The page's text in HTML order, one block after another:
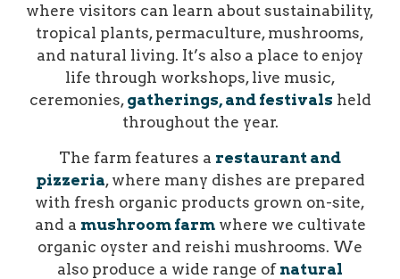
where visitors can learn about sustainability,
tropical plants, permaculture, mushrooms,
and natural living. It’s also a place to enjoy
life through workshops, live music,
ceremonies, gatherings, and festivals held
throughout the year.
The farm features a restaurant and
pizzeria, where many dishes are prepared
with fresh organic products grown on-site,
and a mushroom farmwhere we cultivate
organic oyster and reishi mushrooms. We
also produce a wide range of natural